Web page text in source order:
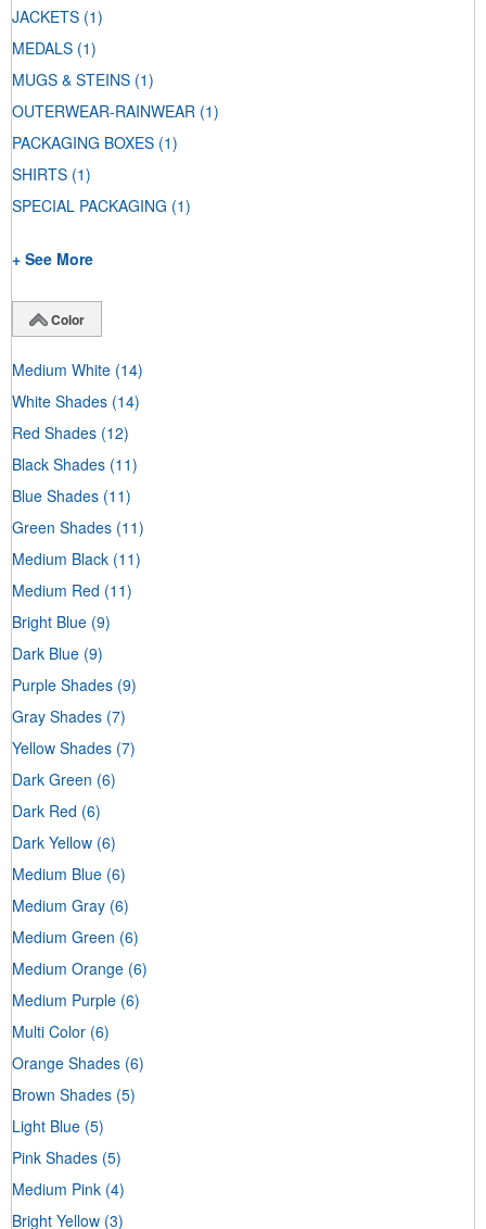
JACKETS (1)
MEDALS (1)
MUGS & STEINS (1)
OUTERWEAR-RAINWEAR (1)
PACKAGING BOXES (1)
SHIRTS (1)
SPECIAL PACKAGING (1)
+ See More
Color
Medium White (14)
White Shades (14)
Red Shades (12)
Black Shades (11)
Blue Shades (11)
Green Shades (11)
Medium Black (11)
Medium Red (11)
Bright Blue (9)
Dark Blue (9)
Purple Shades (9)
Gray Shades (7)
Yellow Shades (7)
Dark Green (6)
Dark Red (6)
Dark Yellow (6)
Medium Blue (6)
Medium Gray (6)
Medium Green (6)
Medium Orange (6)
Medium Purple (6)
Multi Color (6)
Orange Shades (6)
Brown Shades (5)
Light Blue (5)
Pink Shades (5)
Medium Pink (4)
Bright Yellow (3)